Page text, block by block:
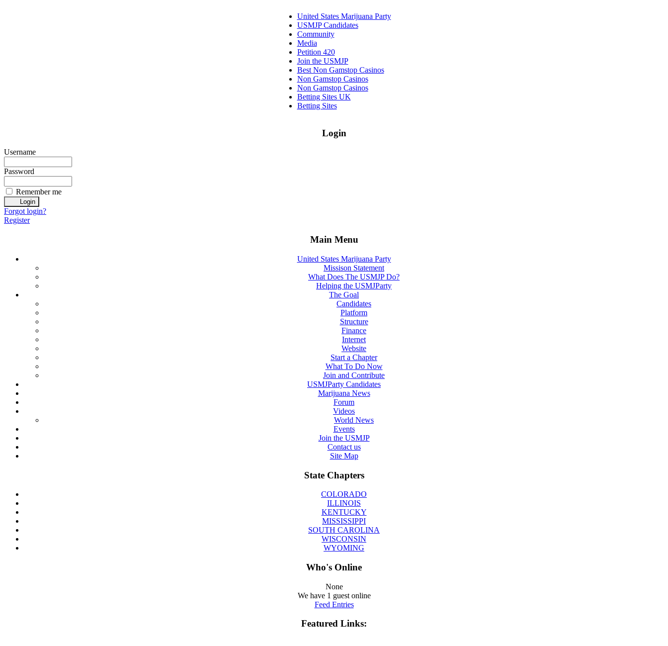
United States Marijuana Party
USMJP Candidates
Community
Media
Petition 420
Join the USMJP
Best Non Gamstop Casinos
Non Gamstop Casinos
Non Gamstop Casinos
Betting Sites UK
Betting Sites
Login
Username
Password
Remember me
Forgot login?
Register
Main Menu
United States Marijuana Party
Missison Statement
What Does The USMJP Do?
Helping the USMJParty
The Goal
Candidates
Platform
Structure
Finance
Internet
Website
Start a Chapter
What To Do Now
Join and Contribute
USMJParty Candidates
Marijuana News
Forum
Videos
World News
Events
Join the USMJP
Contact us
Site Map
State Chapters
COLORADO
ILLINOIS
KENTUCKY
MISSISSIPPI
SOUTH CAROLINA
WISCONSIN
WYOMING
Who's Online
None
We have 1 guest online
Feed Entries
Featured Links: